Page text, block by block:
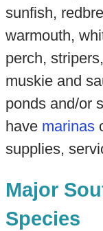
sunfish,
warmouth,
perch,
muskie and
ponds and/or
have marinas
supplies,
Major
Species